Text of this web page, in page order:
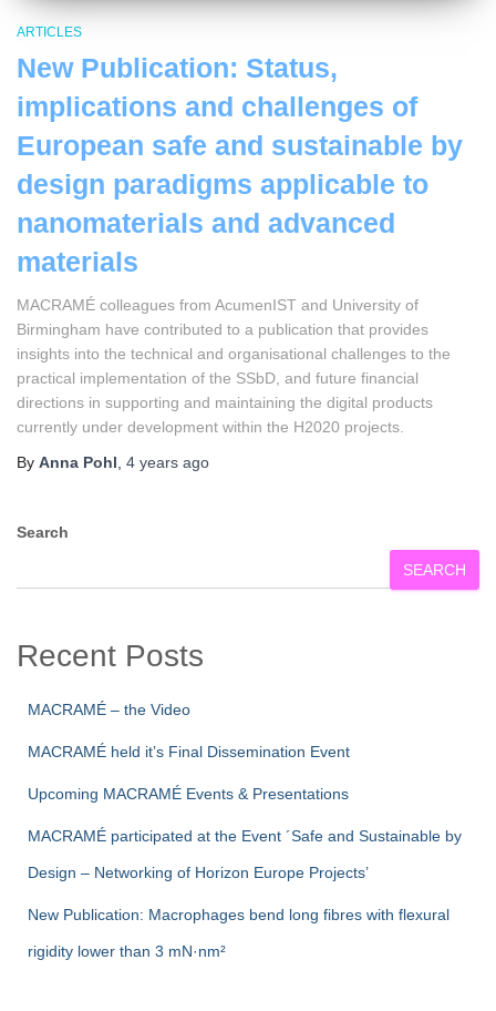
ARTICLES
New Publication: Status,
implications and challenges of
European safe and sustainable by
design paradigms applicable to
nanomaterials and advanced
materials
MACRAMÉ colleagues from AcumenIST and University of
Birmingham have contributed to a publication that provides
insights into the technical and organisational challenges to the
practical implementation of the SSbD, and future financial
directions in supporting and maintaining the digital products
currently under development within the H2020 projects.
By Anna Pohl, 4 years ago
Search
SEARCH
Recent Posts
MACRAMÉ – the Video
MACRAMÉ held it’s Final Dissemination Event
Upcoming MACRAMÉ Events & Presentations
MACRAMÉ participated at the Event ´Safe and Sustainable by
Design – Networking of Horizon Europe Projects’
New Publication: Macrophages bend long fibres with flexural
rigidity lower than 3 mN·nm²